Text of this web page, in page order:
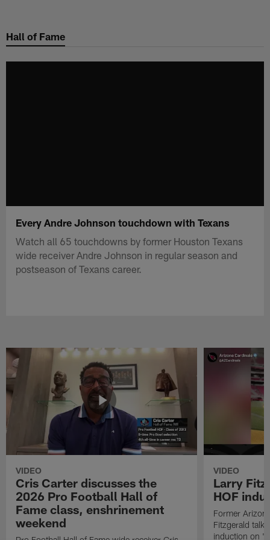
main
Hall of Fame
Every Andre Johnson touchdown with Texans
Watch all 65 touchdowns by former Houston Texans
wide receiver Andre Johnson in regular season and
postseason of Texans career.
VIDEO
Cris Carter discusses the
2026 Pro Football Hall of
Fame class, enshrinement
weekend
VIDEO
Larry
HOF
Former
Fitzgerald
induction on